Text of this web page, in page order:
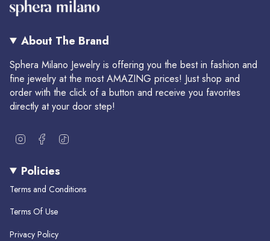
About The Brand
Sphera Milano Jewelry is offering you the best in fashion and
fine jewelry at the most AMAZING prices! Just shop and
order with the click of a button and receive you favorites
directly at your door step!
t
a
r
m
e
b
o
o
Policies
Terms and Conditions
Terms Of Use
Privacy Policy